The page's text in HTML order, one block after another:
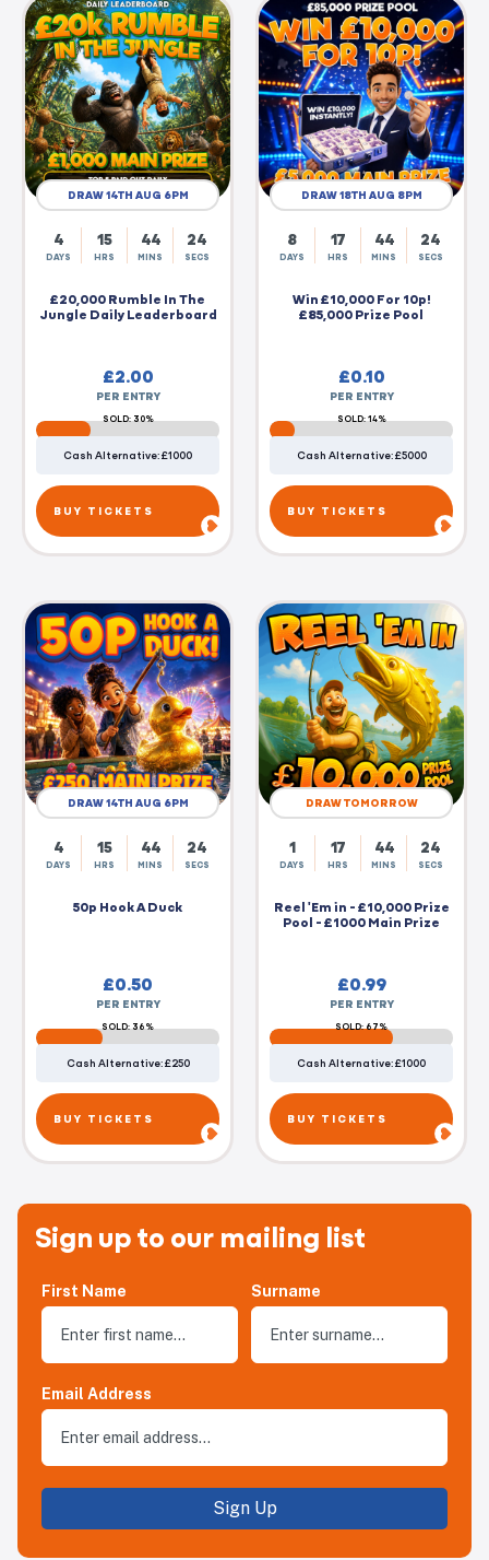
DRAW 14TH AUG 6PM
4
DAYS
15
HRS
44
MINS
23
SECS
£20,000 Rumble In The
Jungle Daily Leaderboard
£2.00
PER ENTRY
SOLD: 30%
Cash Alternative: £1000
BUY TICKETS
DRAW 18TH AUG 8PM
8
DAYS
17
HRS
44
MINS
23
SECS
Win £10,000 For 10p!
£85,000 Prize Pool
£0.10
PER ENTRY
SOLD: 14%
Cash Alternative: £5000
BUY TICKETS
DRAW 14TH AUG 6PM
4
DAYS
15
HRS
44
MINS
23
SECS
50p Hook A Duck
£0.50
PER ENTRY
SOLD: 36%
Cash Alternative: £250
BUY TICKETS
DRAW TOMORROW
1
DAYS
17
HRS
44
MINS
23
SECS
Reel 'Em in - £10,000 Prize
Pool - £1000 Main Prize
£0.99
PER ENTRY
SOLD: 67%
Cash Alternative: £1000
BUY TICKETS
Sign up to our mailing list
First Name Surname
Email Address
Sign Up